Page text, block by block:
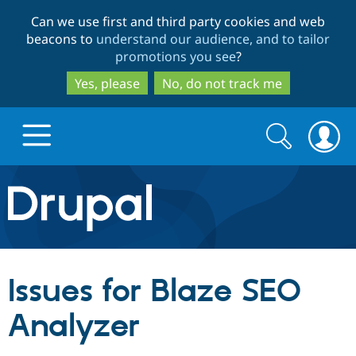
to
main
content
to
search
Can we use first and third party cookies and web
beacons to understand our audience, and to tailor
promotions you see?
Yes, please
No, do not track me
Drupal.org home
Discover Drupal
Drupal Core
Build with Drupal
Partners & Services
Search
form
Search
Issues for Blaze SEO
Analyzer